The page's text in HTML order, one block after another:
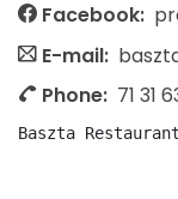
Facebook:
E-mail:
Phone: 71 31
Baszta